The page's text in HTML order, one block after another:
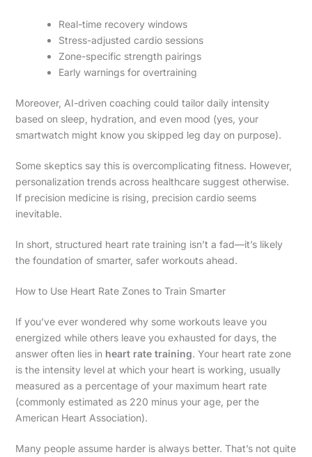
Real-time recovery windows
Stress-adjusted cardio sessions
Zone-specific strength pairings
Early warnings for overtraining
Moreover, AI-driven coaching could tailor daily intensity
based on sleep, hydration, and even mood (yes, your
smartwatch might know you skipped leg day on purpose).
Some skeptics say this is overcomplicating fitness. However,
personalization trends across healthcare suggest otherwise.
If precision medicine is rising, precision cardio seems
inevitable.
In short, structured heart rate training isn’t a fad—it’s likely
the foundation of smarter, safer workouts ahead.
How to Use Heart Rate Zones to Train Smarter
If you’ve ever wondered why some workouts leave you
energized while others leave you exhausted for days, the
answer often lies in heart rate training. Your heart rate zone
is the intensity level at which your heart is working, usually
measured as a percentage of your maximum heart rate
(commonly estimated as 220 minus your age, per the
American Heart Association).
Many people assume harder is always better. That’s not quite